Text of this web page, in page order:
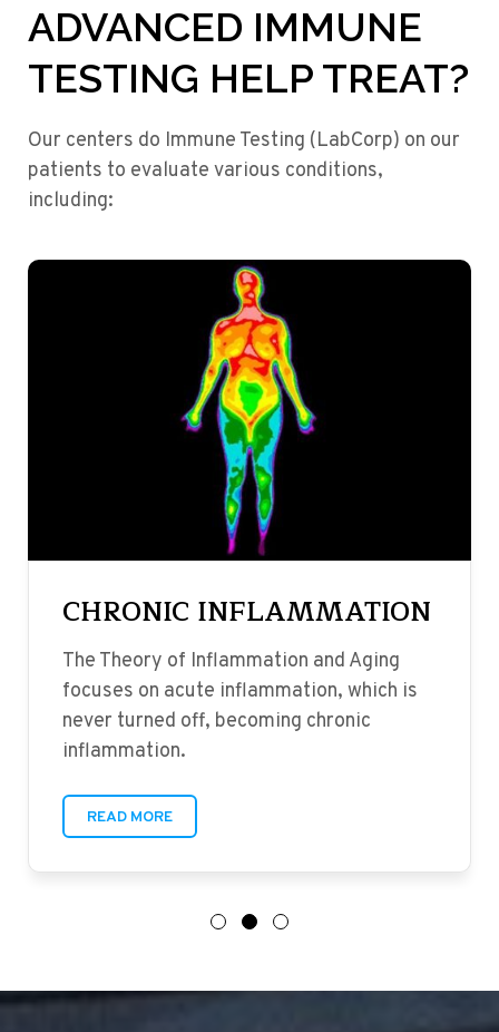
ADVANCED IMMUNE
TESTING HELP TREAT?
Our centers do Immune Testing (LabCorp) on our
patients to evaluate various conditions,
including:
CHRONIC INFLAMMATION
The Theory of Inflammation and Aging
focuses on acute inflammation, which is
never turned off, becoming chronic
inflammation.
READ MORE